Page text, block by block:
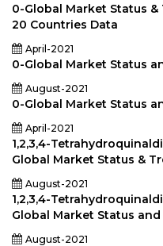
0-Global Market Status
20 Countries Data
April-2021
0-Global Market Status
August-2021
0-Global Market Status
April-2021
1,2,3,4-
Global Market Status &
August-2021
1,2,3,4-
Global Market Status
August-2021